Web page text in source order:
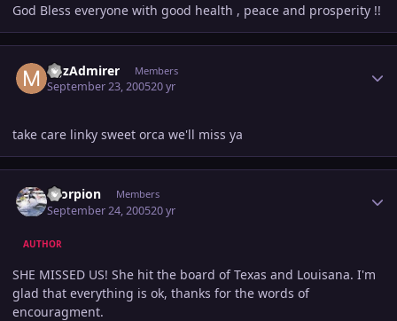
God Bless everyone with good health , peace and prosperity !!
MJzAdmirer Members
September 23, 200520 yr
take care linky sweet orca we'll miss ya
Scorpion Members
September 24, 200520 yr
AUTHOR
SHE MISSED US! She hit the board of Texas and Louisana. I'm
glad that everything is ok, thanks for the words of
encouragment.